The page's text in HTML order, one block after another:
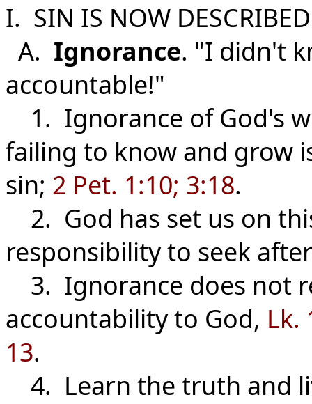
I. SIN IS NOW
A. Ignorance. "I didn't
accountable!"
1. Ignorance of God's
failing to know and grow
sin; 2 Pet. 1:10; 3:18.
2. God has set us on
responsibility to seek
3. Ignorance does not
accountability to God, Lk.
13.
4. Learn the truth and